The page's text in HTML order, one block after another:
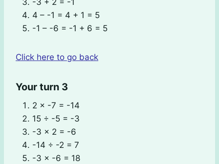
-3 + 2 = -1
4 – -1 = 4 + 1 = 5
-1 – -6 = -1 + 6 = 5
Click here to go back
Your turn 3
2 × -7 = -14
15 ÷ -5 = -3
-3 × 2 = -6
-14 ÷ -2 = 7
-3 × -6 = 18